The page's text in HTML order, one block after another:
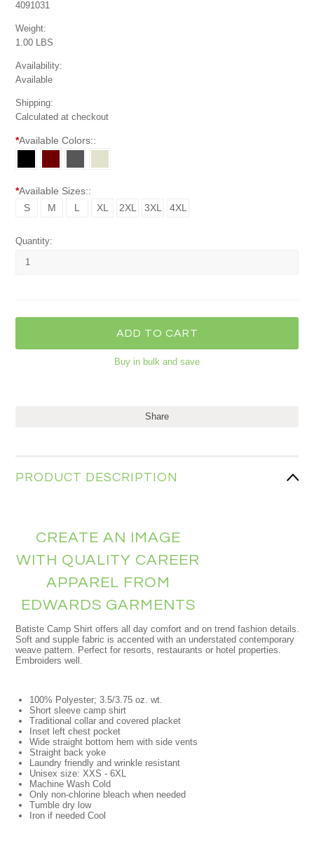
4091031
Weight:
1.00 LBS
Availability:
Available
Shipping:
Calculated at checkout
*Available Colors::
*Available Sizes::
S
M L XL 2XL 3XL 4XL
Quantity:
Buy in bulk and save
Share
PRODUCT DESCRIPTION
CREATE AN IMAGE
WITH QUALITY CAREER
APPAREL FROM
EDWARDS GARMENTS
Batiste Camp Shirt offers all day comfort and on trend fashion details.
Soft and supple fabric is accented with an understated contemporary
weave pattern. Perfect for resorts, restaurants or hotel properties.
Embroiders well.
100% Polyester; 3.5/3.75 oz. wt.
Short sleeve camp shirt
Traditional collar and covered placket
Inset left chest pocket
Wide straight bottom hem with side vents
Straight back yoke
Laundry friendly and wrinkle resistant
Unisex size: XXS - 6XL
Machine Wash Cold
Only non-chlorine bleach when needed
Tumble dry low
Iron if needed Cool